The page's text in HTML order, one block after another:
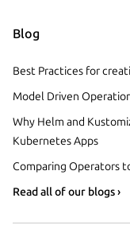
Blog
Best Practices for
Model Driven
Why Helm and
Kubernetes Apps
Comparing Operators
Read all of our blogs ›